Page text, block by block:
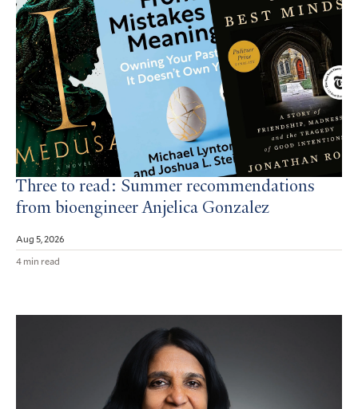
Three to read: Summer recommendations
from bioengineer Anjelica Gonzalez
Aug 5, 2026
4 min read